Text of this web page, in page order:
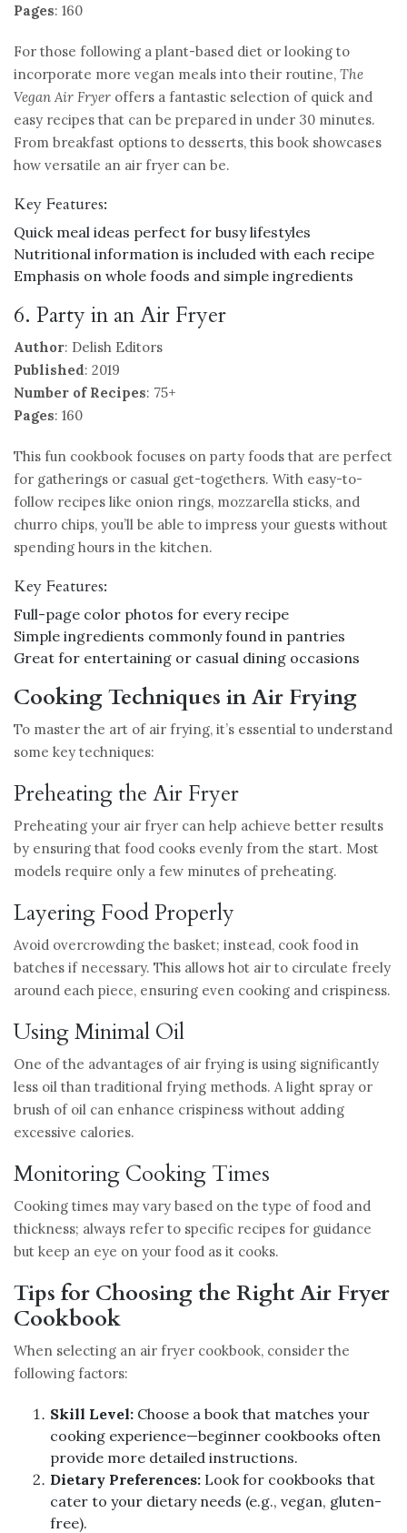
Pages: 160
For those following a plant-based diet or looking to
incorporate more vegan meals into their routine, The
Vegan Air Fryer offers a fantastic selection of quick and
easy recipes that can be prepared in under 30 minutes.
From breakfast options to desserts, this book showcases
how versatile an air fryer can be.
Key Features:
Quick meal ideas perfect for busy lifestyles
Nutritional information is included with each recipe
Emphasis on whole foods and simple ingredients
6. Party in an Air Fryer
Author: Delish Editors
Published: 2019
Number of Recipes: 75+
Pages: 160
This fun cookbook focuses on party foods that are perfect
for gatherings or casual get-togethers. With easy-to-
follow recipes like onion rings, mozzarella sticks, and
churro chips, you’ll be able to impress your guests without
spending hours in the kitchen.
Key Features:
Full-page color photos for every recipe
Simple ingredients commonly found in pantries
Great for entertaining or casual dining occasions
Cooking Techniques in Air Frying
To master the art of air frying, it’s essential to understand
some key techniques:
Preheating the Air Fryer
Preheating your air fryer can help achieve better results
by ensuring that food cooks evenly from the start. Most
models require only a few minutes of preheating.
Layering Food Properly
Avoid overcrowding the basket; instead, cook food in
batches if necessary. This allows hot air to circulate freely
around each piece, ensuring even cooking and crispiness.
Using Minimal Oil
One of the advantages of air frying is using significantly
less oil than traditional frying methods. A light spray or
brush of oil can enhance crispiness without adding
excessive calories.
Monitoring Cooking Times
Cooking times may vary based on the type of food and
thickness; always refer to specific recipes for guidance
but keep an eye on your food as it cooks.
Tips for Choosing the Right Air Fryer
Cookbook
When selecting an air fryer cookbook, consider the
following factors:
Skill Level: Choose a book that matches your
cooking experience—beginner cookbooks often
provide more detailed instructions.
Dietary Preferences: Look for cookbooks that
cater to your dietary needs (e.g., vegan, gluten-
free).